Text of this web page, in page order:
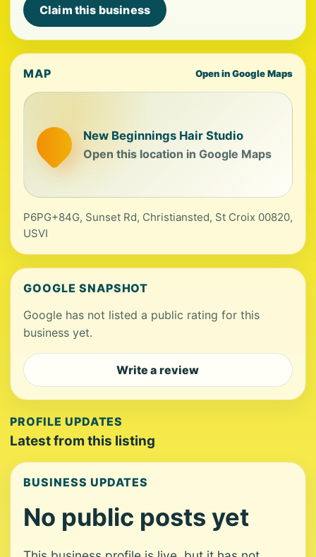
Claim this business
MAP Open in Google Maps
New Beginnings Hair Studio
Open this location in Google Maps
P6PG+84G, Sunset Rd, Christiansted, St Croix 00820,
USVI
GOOGLE SNAPSHOT
Google has not listed a public rating for this
business yet.
Write a review
PROFILE UPDATES
Latest from this listing
BUSINESS UPDATES
No public posts yet